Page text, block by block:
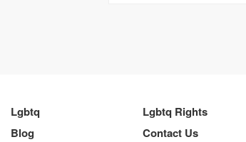
Lgbtq
Lgbtq Rights
Blog Contact Us